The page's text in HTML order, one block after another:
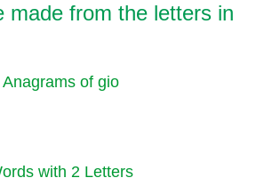
made from the letters in
Anagrams of gio
with 2 Letters